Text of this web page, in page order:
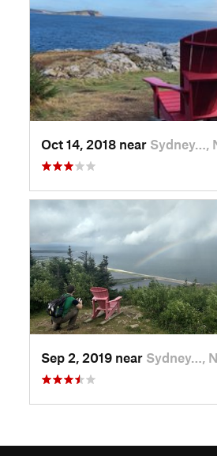
Oct 14, 2018 near Sydney…,
Sep 2, 2019 near Sydney…,